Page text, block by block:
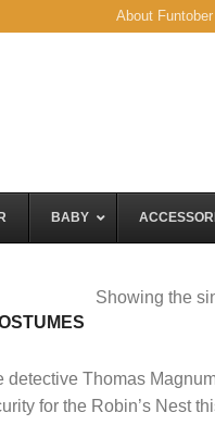
About Funtober
BABY
Showing the
detective Thomas
for the Robin’s Nest